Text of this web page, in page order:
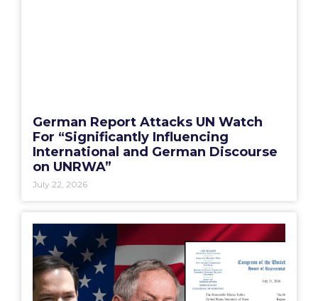
German Report Attacks UN Watch
For “Significantly Influencing
International and German Discourse
on UNRWA”
July 22, 2026